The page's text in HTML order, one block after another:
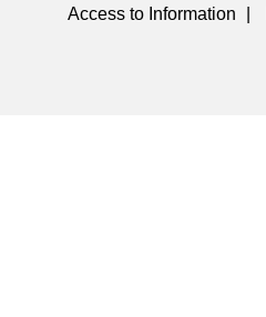
Access to Information |